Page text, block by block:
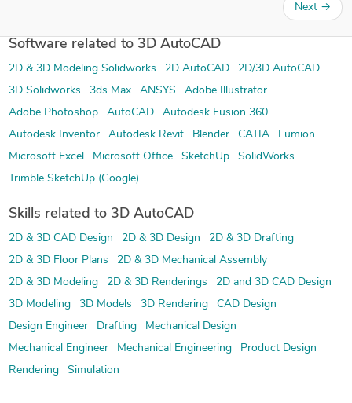
Next →
Software related to 3D AutoCAD
2D & 3D Modeling Solidworks 2D AutoCAD
2D/3D AutoCAD
3D Solidworks
3ds Max ANSYS
Adobe Illustrator
Adobe Photoshop
AutoCAD
Autodesk Fusion 360
Autodesk Inventor
Autodesk Revit Blender CATIA
Lumion
Microsoft Excel
Microsoft Office SketchUp
SolidWorks
Trimble SketchUp (Google)
Skills related to 3D AutoCAD
2D & 3D CAD Design 2D & 3D Design
2D & 3D Drafting
2D & 3D Floor Plans
2D & 3D Mechanical Assembly
2D & 3D Modeling
2D & 3D Renderings
2D and 3D CAD Design
3D Modeling
3D Models 3D Rendering
CAD Design
Design Engineer
Drafting
Mechanical Design
Mechanical Engineer
Mechanical Engineering
Product Design
Rendering
Simulation